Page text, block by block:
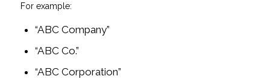
For example:
“ABC Company”
“ABC Co.”
“ABC Corporation”